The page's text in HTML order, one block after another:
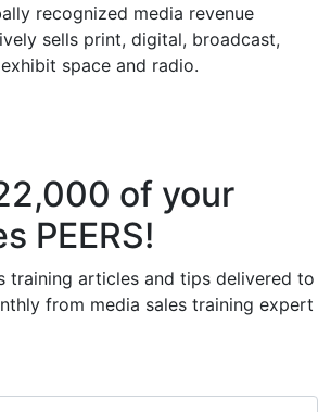
recognized media revenue
sells print, digital, broadcast,
space and radio.
of your
PEERS!
training articles and tips delivered to
from media sales training expert